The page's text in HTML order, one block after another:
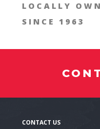
LOCALLY
SINCE 1963